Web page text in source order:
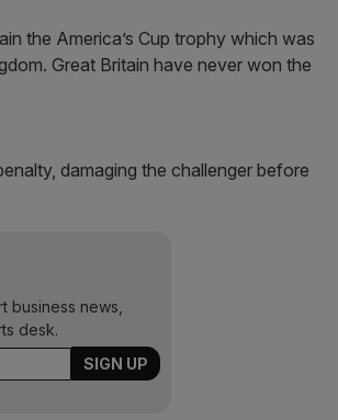
the America’s Cup trophy which was
Great Britain have never won the
damaging the challenger before
business news,
desk.